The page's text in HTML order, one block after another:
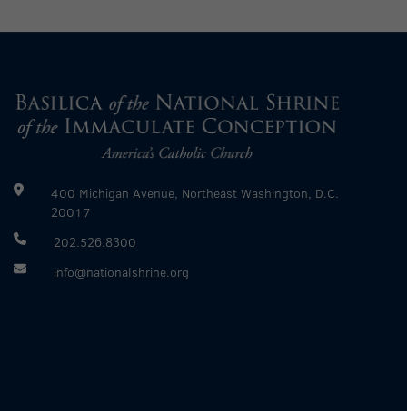
400 Michigan Avenue, Northeast Washington, D.C.
20017
202.526.8300
info@nationalshrine.org